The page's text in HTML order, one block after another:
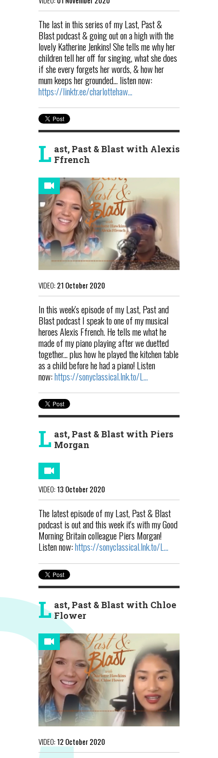
The last in this series of my Last, Past &
Blast podcast & going out on a high with the
lovely Katherine Jenkins! She tells me why her
children tell her off for singing, what she does
if she every forgets her words, & how her
mum keeps her grounded... listen now:
https://linktr.ee/charlottehaw...
L ast, Past & Blast with Alexis
Ffrench
VIDEO: 21 October 2020
In this week's episode of my Last, Past and
Blast podcast I speak to one of my musical
heroes Alexis Ffrench. He tells me what he
made of my piano playing after we duetted
together... plus how he played the kitchen table
as a child before he had a piano! Listen
now:https://sonyclassical.lnk.to/L...
L ast, Past & Blast with Piers
Morgan
VIDEO: 13 October 2020
The latest episode of my Last, Past & Blast
podcast is out and this week it's with my Good
Morning Britain colleague Piers Morgan!
Listen now:https://sonyclassical.lnk.to/L...
L ast, Past & Blast with Chloe
Flower
VIDEO: 12 October 2020